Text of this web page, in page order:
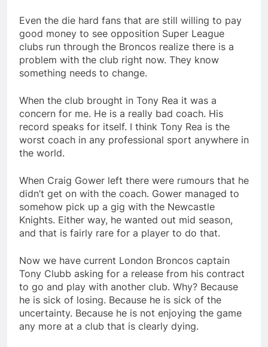
Even the die hard fans that are still willing to pay
good money to see opposition Super League
clubs run through the Broncos realize there is a
problem with the club right now. They know
something needs to change.
When the club brought in Tony Rea it was a
concern for me. He is a really bad coach. His
record speaks for itself. I think Tony Rea is the
worst coach in any professional sport anywhere in
the world.
When Craig Gower left there were rumours that he
didn’t get on with the coach. Gower managed to
somehow pick up a gig with the Newcastle
Knights. Either way, he wanted out mid season,
and that is fairly rare for a player to do that.
Now we have current London Broncos captain
Tony Clubb asking for a release from his contract
to go and play with another club. Why? Because
he is sick of losing. Because he is sick of the
uncertainty. Because he is not enjoying the game
any more at a club that is clearly dying.